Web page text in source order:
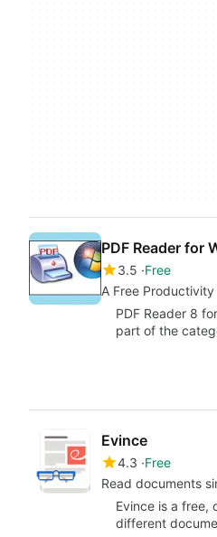
PDF Reader for
3.5 Free
A Free
PDF Reader 8
part of the
Evince
4.3 Free
Read documents
Evince is a free,
different